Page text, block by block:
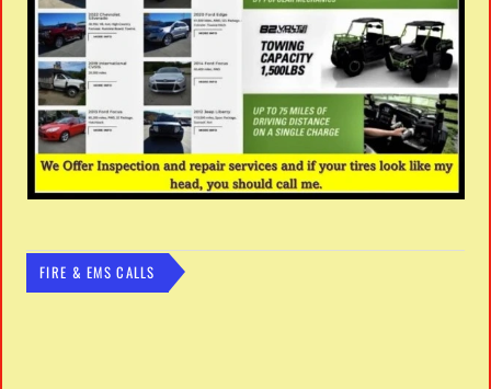
FIRE & EMS CALLS